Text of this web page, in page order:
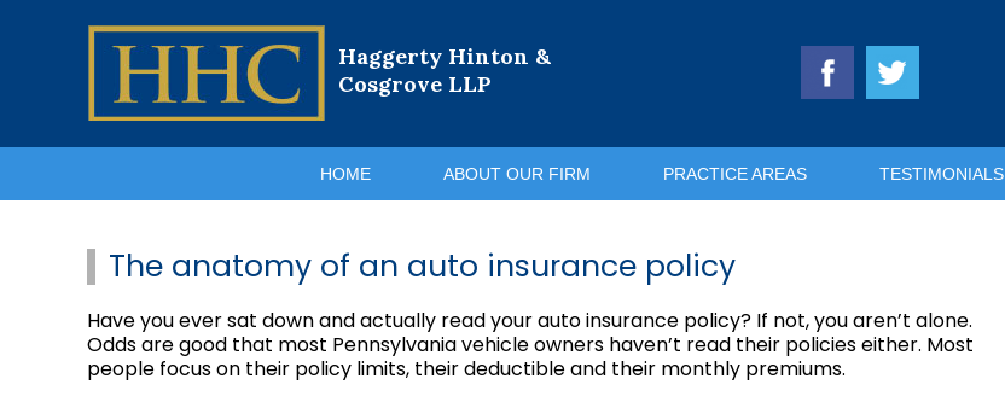
Haggerty Hinton &
Cosgrove LLP
HOME ABOUT OUR FIRM PRACTICE AREAS TESTIMONIALS
The anatomy of an auto insurance policy
Have you ever sat down and actually read your auto insurance policy? If not, you aren’t alone.
Odds are good that most Pennsylvania vehicle owners haven’t read their policies either. Most
people focus on their policy limits, their deductible and their monthly premiums.